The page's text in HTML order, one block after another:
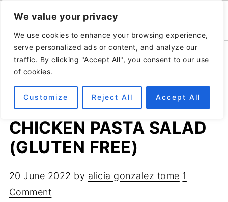
We value your privacy
We use cookies to enhance your browsing experience,
serve personalized ads or content, and analyze our
traffic. By clicking "Accept All", you consent to our use
of cookies.
Customize Reject All Accept All
Home»Recipes »Salads
MEDITERRANEAN
CHICKEN PASTA SALAD
(GLUTEN FREE)
20 June 2022 by alicia gonzalez tome 1
Comment